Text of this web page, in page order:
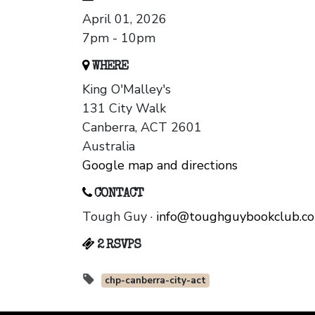
April 01, 2026
7pm - 10pm
WHERE
King O'Malley's
131 City Walk
Canberra, ACT 2601
Australia
Google map and directions
CONTACT
Tough Guy ·
2 RSVPS
chp-canberra-city-act